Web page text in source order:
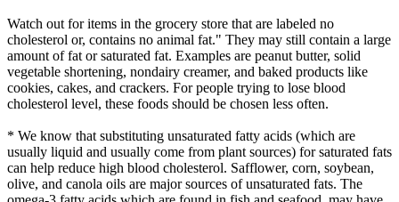
Watch out for items in the grocery store that are labeled no
cholesterol or, contains no animal fat." They may still contain a large
amount of fat or saturated fat. Examples are peanut butter, solid
vegetable shortening, nondairy creamer, and baked products like
cookies, cakes, and crackers. For people trying to lose blood
cholesterol level, these foods should be chosen less often.
* We know that substituting unsaturated fatty acids (which are
usually liquid and usually come from plant sources) for saturated fats
can help reduce high blood cholesterol. Safflower, corn, soybean,
olive, and canola oils are major sources of unsaturated fats. The